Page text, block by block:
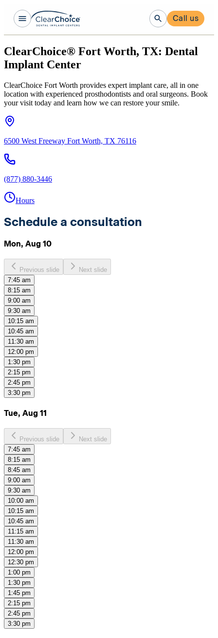
Call us
ClearChoice® Fort Worth, TX: Dental
Implant Center
ClearChoice Fort Worth provides expert implant care, all in one
location with experienced prosthodontists and oral surgeons. Book
your visit today and learn how we can restore your smile.
6500 West Freeway Fort Worth, TX 76116
(877) 880-3446
Hours
Schedule a consultation
Mon, Aug 10
Previous slide
Next slide
7:45 am
8:15 am
9:00 am
9:30 am
10:15 am
10:45 am
11:30 am
12:00 pm
1:30 pm
2:15 pm
2:45 pm
3:30 pm
Tue, Aug 11
Previous slide
Next slide
7:45 am
8:15 am
8:45 am
9:00 am
9:30 am
10:00 am
10:15 am
10:45 am
11:15 am
11:30 am
12:00 pm
12:30 pm
1:00 pm
1:30 pm
1:45 pm
2:15 pm
2:45 pm
3:30 pm